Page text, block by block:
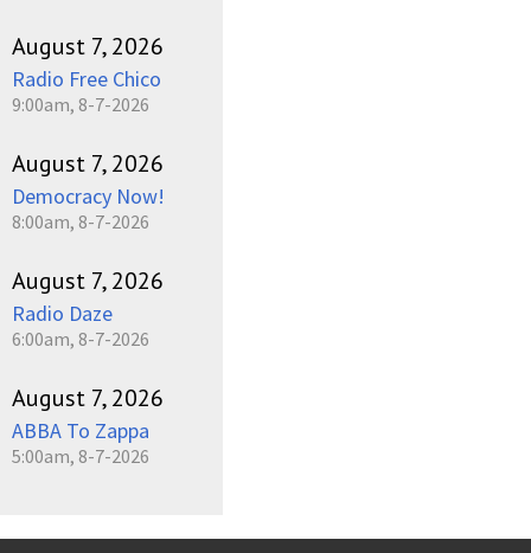
August 7, 2026
Radio Free Chico
9:00am, 8-7-2026
August 7, 2026
Democracy Now!
8:00am, 8-7-2026
August 7, 2026
Radio Daze
6:00am, 8-7-2026
August 7, 2026
ABBA To Zappa
5:00am, 8-7-2026